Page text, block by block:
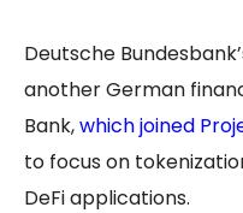
Deutsche
another German
Bank,which joined
to focus on
DeFi applications.